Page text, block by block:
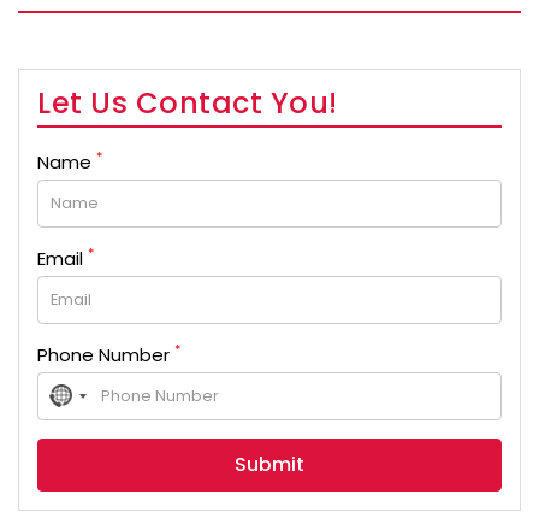
Let Us Contact You!
Name *
Email *
Phone Number *
No
country
selected